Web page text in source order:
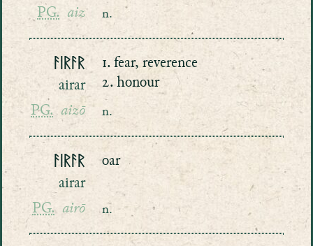
PG. aiz n.
ᚨᛁᚱᚨᚱ
airar
PG. aizō
1. fear, reverence
2. honour
n.
ᚨᛁᚱᚨᚱ
airar
PG. airō
oar
n.